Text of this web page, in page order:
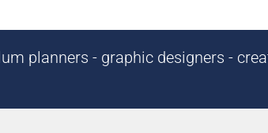
planners - graphic designers -